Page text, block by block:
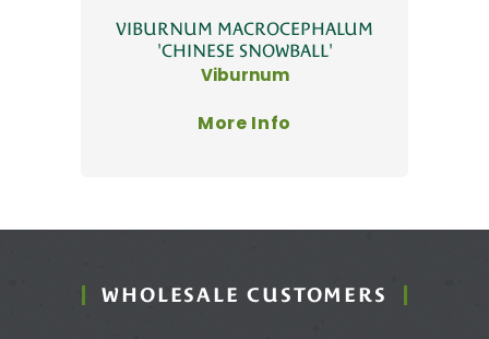
VIBURNUM MACROCEPHALUM
'CHINESE SNOWBALL'
Viburnum
More Info
WHOLESALE CUSTOMERS